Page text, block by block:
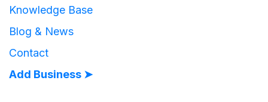
Knowledge Base
Blog & News
Contact
Add Business ➤